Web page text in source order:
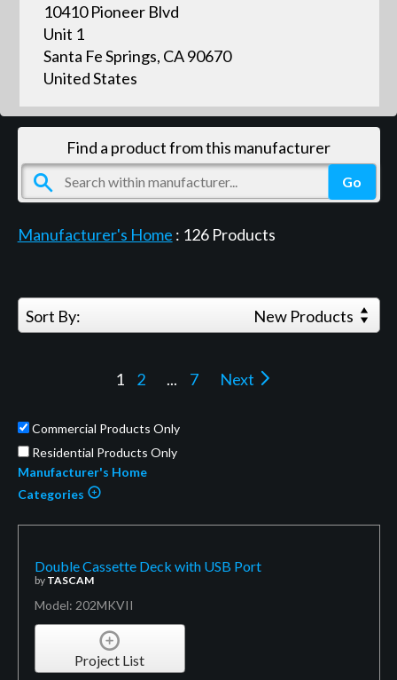
10410 Pioneer Blvd
Unit 1
Santa Fe Springs, CA 90670
United States
Find a product from this manufacturer
Manufacturer's Home : 126Products
Sort By: New Products
1 2 ... 7 Next
Commercial Products Only
Residential Products Only
Manufacturer's Home
Categories
Double Cassette Deck with USB Port
by TASCAM
Model: 202MKVII
Project List